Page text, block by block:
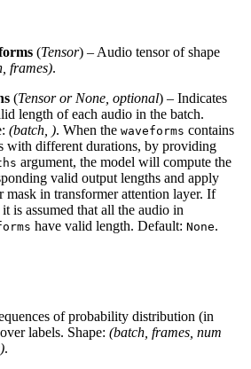
(Tensor) – Audio tensor of shape
frames).
(Tensoror None optional) – Indicates
length of each audio in the batch.
(batch, ). When the waveforms contains
with different durations, by providing
argument, the model will compute the
valid output lengths and apply
mask in transformer attention layer. If
it is assumed that all the audio in
have valid length. Default: None.
of probability distribution (in
labels. Shape: (batch, frames, num
.